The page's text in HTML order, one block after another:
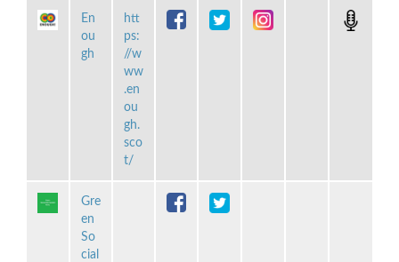
En
ou
gh
htt
ps:
//w
ww
.en
ou
gh.
sco
t/
Gre
en
So
cial